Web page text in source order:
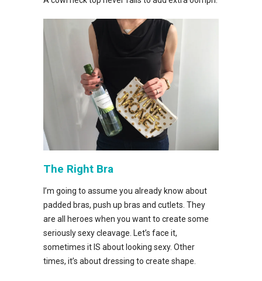
The Right Bra
I’m going to assume you already know about
padded bras, push up bras and cutlets. They
are all heroes when you want to create some
seriously sexy cleavage. Let’s face it,
sometimes it IS about looking sexy. Other
times, it’s about dressing to create shape.